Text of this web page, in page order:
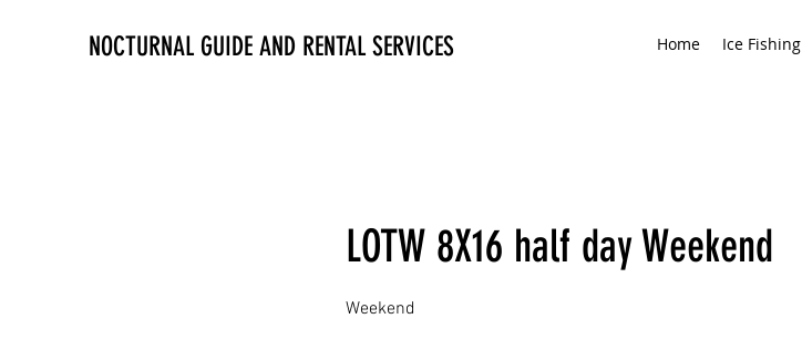
NOCTURNAL GUIDE AND RENTAL SERVICES Home Ice Fishing
LOTW 8X16 half day Weekend
Weekend